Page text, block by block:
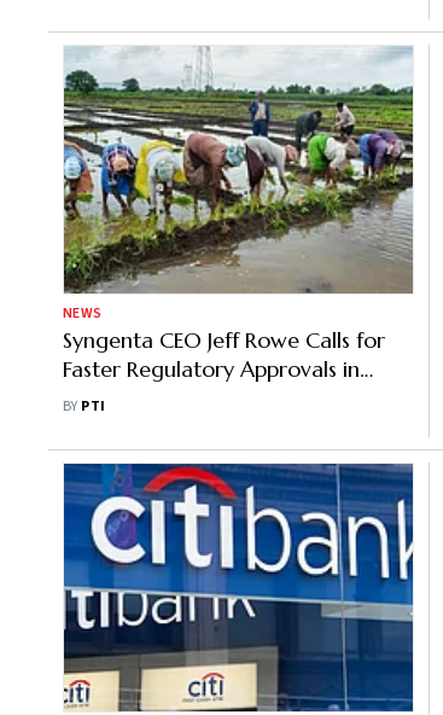
NEWS
Syngenta CEO Jeff Rowe Calls for
Faster Regulatory Approvals in
India's Agri Sector
BY PTI